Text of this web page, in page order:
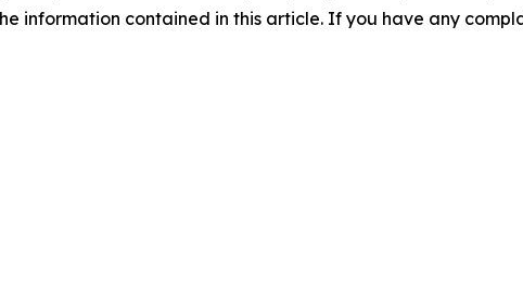
information contained in this article. If you have any